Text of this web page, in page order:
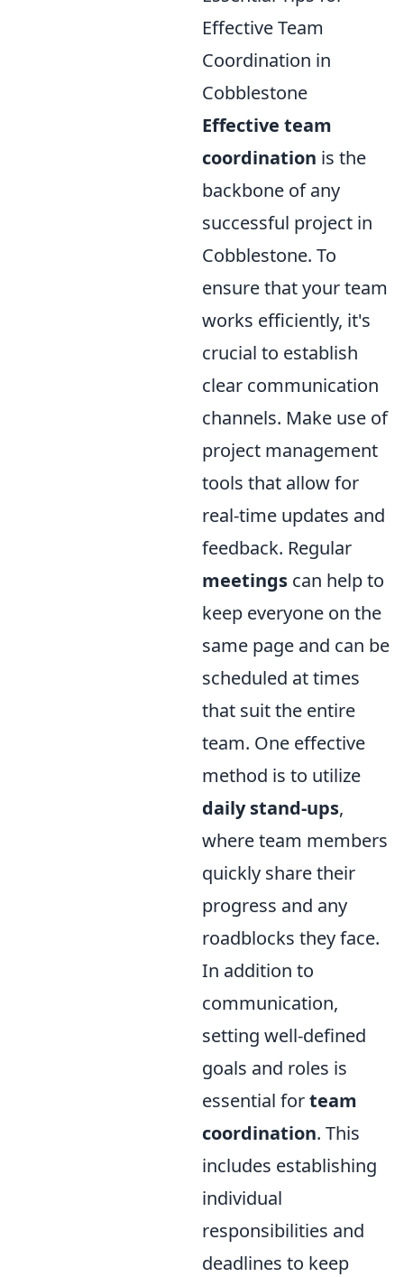
Effective Team
Coordination in
Cobblestone
Effective team
coordination is the
backbone of any
successful project in
Cobblestone. To
ensure that your team
works efficiently, it's
crucial to establish
clear communication
channels. Make use of
project management
tools that allow for
real-time updates and
feedback. Regular
meetings can help to
keep everyone on the
same page and can be
scheduled at times
that suit the entire
team. One effective
method is to utilize
daily stand-ups,
where team members
quickly share their
progress and any
roadblocks they face.
In addition to
communication,
setting well-defined
goals and roles is
essential forteam
coordination. This
includes establishing
individual
responsibilities and
deadlines to keep